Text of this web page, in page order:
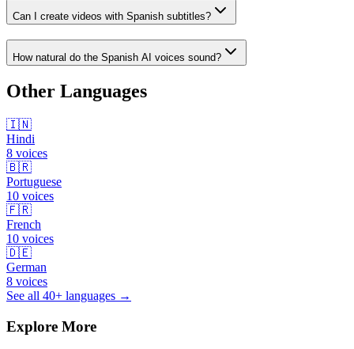
Can I create videos with Spanish subtitles?
How natural do the Spanish AI voices sound?
Other Languages
🇮🇳
Hindi
8 voices
🇧🇷
Portuguese
10 voices
🇫🇷
French
10 voices
🇩🇪
German
8 voices
See all 40+ languages →
Explore More